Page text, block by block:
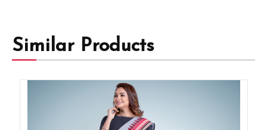
Similar Products